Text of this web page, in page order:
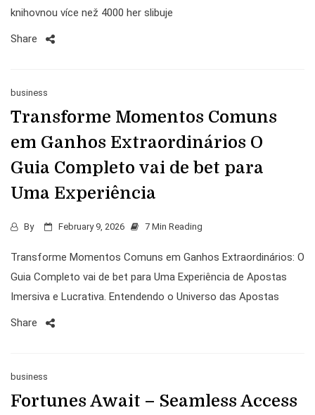
knihovnou více než 4000 her slibuje
Share
business
Transforme Momentos Comuns
em Ganhos Extraordinários O
Guia Completo vai de bet para
Uma Experiência
By February 9, 2026 7 Min Reading
Transforme Momentos Comuns em Ganhos Extraordinários: O
Guia Completo vai de bet para Uma Experiência de Apostas
Imersiva e Lucrativa. Entendendo o Universo das Apostas
Share
business
Fortunes Await – Seamless Access